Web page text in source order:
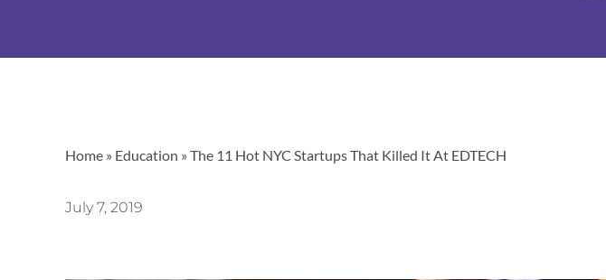
Home » Education » The 11 Hot NYC Startups That Killed It At EDTECH
July 7, 2019